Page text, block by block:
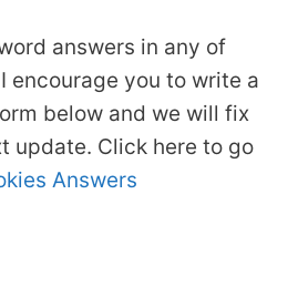
answers in any of
encourage you to write a
below and we will fix
update. Click here to go
Answers